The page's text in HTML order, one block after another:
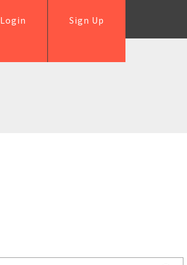
Sign Up
Login